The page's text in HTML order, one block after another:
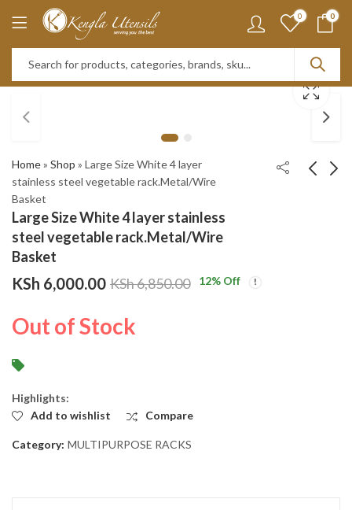
0 0
Home» Shop » Large Size White 4 layer
stainless steel vegetable rack.Metal/Wire
Basket
Large Size White 4 layer stainless
steel vegetable rack.Metal/Wire
Basket
PIECE SET, KITCHEN
KSh 6,000.00 KSh6,850.00 12% Off
Out of Stock
Highlights:
Add to wishlist
Compare
Category: MULTIPURPOSE RACKS